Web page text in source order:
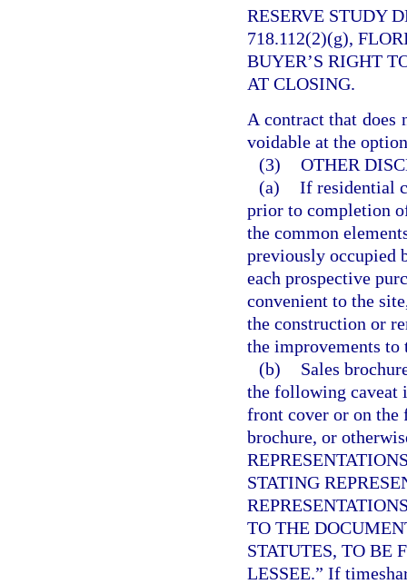
RESERVE STUDY
718.112(2)(g),
BUYER’S RIGHT
AT CLOSING.
A contract that does
voidable at the
(3) OTHER
(a) If residential
prior to completion
the common
previously occupied
each prospective
convenient to the
the construction or
the improvements to
(b)
Sales
the following caveat
front cover or on the
brochure, or
STATING
TO THE
STATUTES, TO BE
LESSEE.” If